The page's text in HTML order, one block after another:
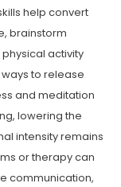
help convert
brainstorm
activity
to release
and meditation
lowering the
intensity remains
or therapy can
communication,